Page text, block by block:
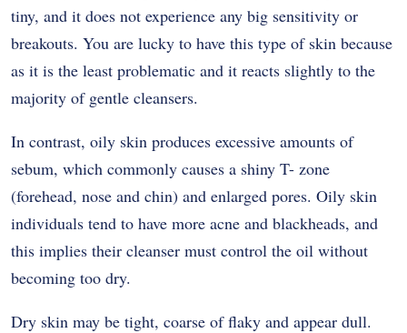
tiny, and it does not experience any big sensitivity or
breakouts. You are lucky to have this type of skin because
as it is the least problematic and it reacts slightly to the
majority of gentle cleansers.
In contrast, oily skin produces excessive amounts of
sebum, which commonly causes a shiny T- zone
(forehead, nose and chin) and enlarged pores. Oily skin
individuals tend to have more acne and blackheads, and
this implies their cleanser must control the oil without
becoming too dry.
Dry skin may be tight, coarse of flaky and appear dull.